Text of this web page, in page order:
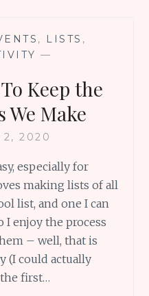
, LISTS ,
—
Keep the
We Make
2, 2020
especially for
making lists of all
list, and one I can
I enjoy the process
– well, that is
(I could actually
the first…